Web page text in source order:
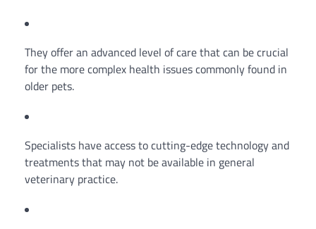
They offer an advanced level of care that can be crucial
for the more complex health issues commonly found in
older pets.
Specialists have access to cutting-edge technology and
treatments that may not be available in general
veterinary practice.